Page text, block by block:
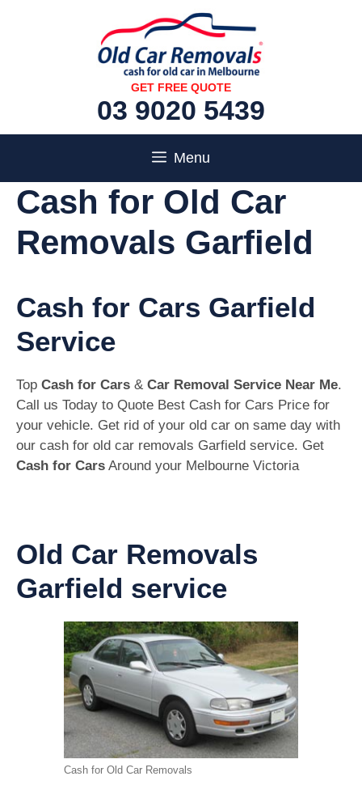
GET FREE QUOTE
03 9020 5439
Menu
Cash for Old Car
Removals Garfield
Cash for Cars Garfield
Service
Top Cash for Cars & Car Removal Service Near Me.
Call us Today to Quote Best Cash for Cars Price for
your vehicle. Get rid of your old car on same day with
our cash for old car removals Garfield service. Get
Cash for Cars Around your Melbourne Victoria
Old Car Removals
Garfield service
Cash for Old Car Removals